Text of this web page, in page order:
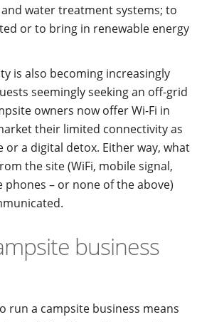
water treatment systems; to
or to bring in renewable energy
is also becoming increasingly
seemingly seeking an off-grid
owners now offer Wi-Fi in
their limited connectivity as
or a digital detox. Either way, what
the site (WiFi, mobile signal,
– or none of the above)
business
run a campsite business means